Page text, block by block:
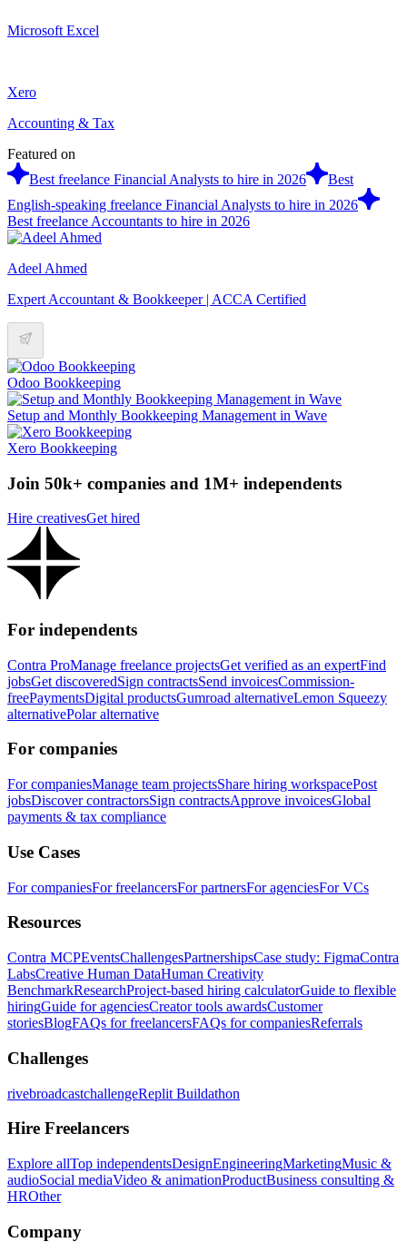
Microsoft Excel
Xero
Accounting & Tax
Featured on
Best freelance Financial Analysts to hire in 2026
Best
English-speaking freelance Financial Analysts to hire in 2026
Best freelance Accountants to hire in 2026
Adeel Ahmed
Expert Accountant & Bookkeeper | ACCA Certified
Odoo Bookkeeping
Setup and Monthly Bookkeeping Management in Wave
Xero Bookkeeping
Join 50k+ companies and 1M+ independents
Hire creativesGet hired
For independents
Contra ProManage freelance projectsGet verified as an expertFind
jobsGet discoveredSign contractsSend invoicesCommission-
freePaymentsDigital productsGumroad alternativeLemon Squeezy
alternativePolar alternative
For companies
For companiesManage team projectsShare hiring workspacePost
jobsDiscover contractorsSign contractsApprove invoicesGlobal
payments & tax compliance
Use Cases
For companiesFor freelancersFor partnersFor agenciesFor VCs
Resources
Contra MCPEventsChallengesPartnershipsCase study: FigmaContra
LabsCreative Human DataHuman Creativity
BenchmarkResearchProject-based hiring calculatorGuide to flexible
hiringGuide for agenciesCreator tools awardsCustomer
storiesBlogFAQs for freelancersFAQs for companiesReferrals
Challenges
rivebroadcastchallengeReplit Buildathon
Hire Freelancers
Explore allTop independentsDesignEngineeringMarketingMusic &
audioSocial mediaVideo & animationProductBusiness consulting &
HROther
Company